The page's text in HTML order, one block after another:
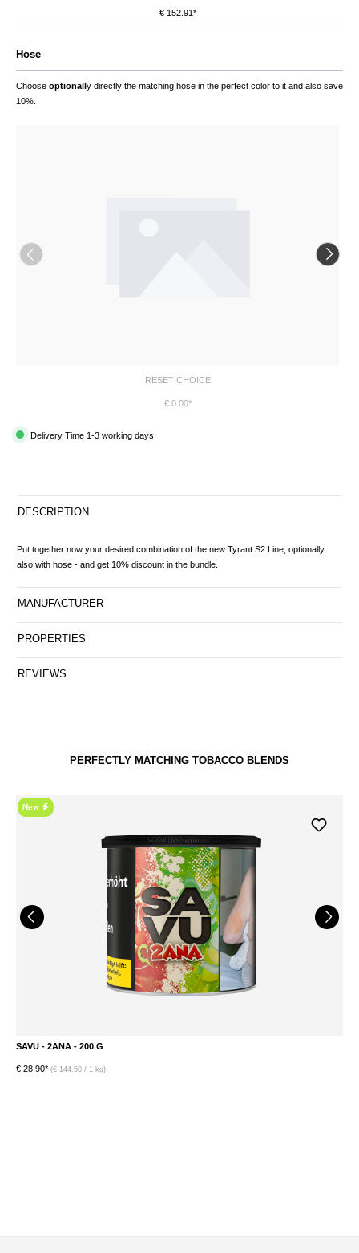
€ 152.91*
Hose
Choose optionall y directly the matching hose in the perfect color to it and also save
10%.
RESET CHOICE
€ 0.00*
Delivery Time 1-3 working days
DESCRIPTION
Put together now your desired combination of the new Tyrant S2 Line, optionally
also with hose - and get 10% discount in the bundle.
MANUFACTURER
PROPERTIES
REVIEWS
PERFECTLY MATCHING TOBACCO BLENDS
New
SAVU - 2ANA - 200 G
€ 28.90* (€ 144.50 / 1 kg)